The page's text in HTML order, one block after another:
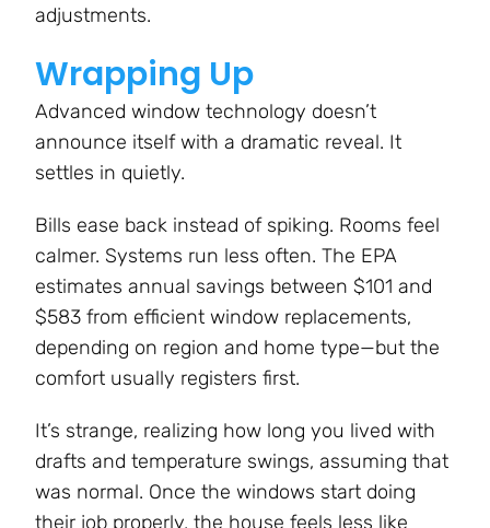
adjustments.
Wrapping Up
Advanced window technology doesn’t
announce itself with a dramatic reveal. It
settles in quietly.
Bills ease back instead of spiking. Rooms feel
calmer. Systems run less often. The EPA
estimates annual savings between $101 and
$583 from efficient window replacements,
depending on region and home type—but the
comfort usually registers first.
It’s strange, realizing how long you lived with
drafts and temperature swings, assuming that
was normal. Once the windows start doing
their job properly, the house feels less like